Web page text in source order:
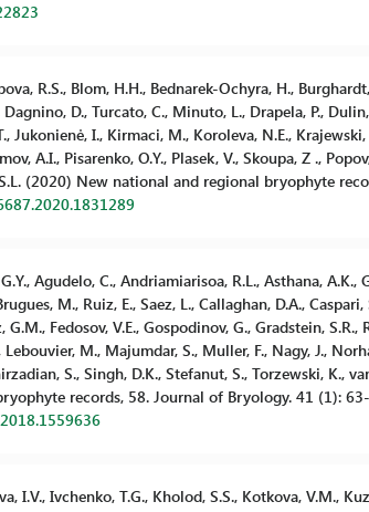
R.S., Blom, H.H., Bednarek-Ochyra, H.,
Dagnino, D., Turcato, C., Minuto, L., Drapela, P.,
Jukonienė, I., Kirmaci, M., Koroleva, N.E.,
A.I., Pisarenko, O.Y., Plasek, V., Skoupa, Z .,
(2020) New national and regional bryophyte
Agudelo, C., Andriamiarisoa, R.L., Asthana, A.K.,
M., Ruiz, E., Saez, L., Callaghan, D.A.,
G.M., Fedosov, V.E., Gospodinov, G., Gradstein,
Lebouvier, M., Majumdar, S., Muller, F., Nagy, J.,
S., Singh, D.K., Stefanut, S., Torzewski, K.,
records, 58. Journal of Bryology. 41 (1):
I.V., Ivchenko, T.G., Kholod, S.S., Kotkova, V.M.,